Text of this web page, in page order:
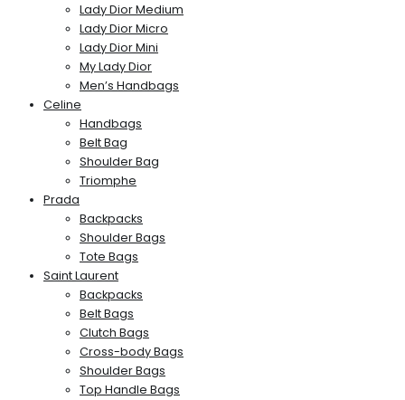
Lady Dior Medium
Lady Dior Micro
Lady Dior Mini
My Lady Dior
Men’s Handbags
Celine
Handbags
Belt Bag
Shoulder Bag
Triomphe
Prada
Backpacks
Shoulder Bags
Tote Bags
Saint Laurent
Backpacks
Belt Bags
Clutch Bags
Cross-body Bags
Shoulder Bags
Top Handle Bags